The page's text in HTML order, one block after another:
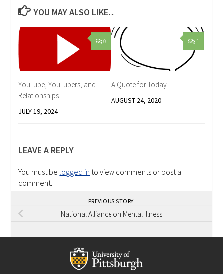
YOU MAY ALSO LIKE...
0
YouTube, YouTubers, and
Relationships
JULY 19, 2024
1
A Quote for Today
AUGUST 24, 2020
LEAVE A REPLY
You must be logged in to view comments or post a
comment.
PREVIOUS STORY
National Alliance on Mental Illness